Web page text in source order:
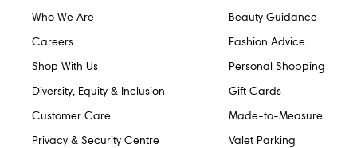
Who We Are
Careers
Shop With Us
Diversity, Equity & Inclusion
Customer Care
Privacy & Security Centre
Beauty Guidance
Fashion Advice
Personal Shopping
Gift Cards
Made-to-Measure
Valet Parking